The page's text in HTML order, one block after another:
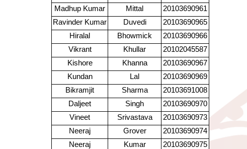
Madhup Kumar
Mittal
20103690961
Ravinder Kumar
Duvedi
20103690965
Hiralal
Bhowmick
20103690966
Vikrant
Khullar
20102045587
Kishore
Khanna
20103690967
Kundan
Lal
20103690969
Bikramjit
Sharma
20103691008
Daljeet
Singh
20103690970
Vineet
Srivastava
20103690973
Neeraj
Grover
20103690974
Neeraj
Kumar
20103690975